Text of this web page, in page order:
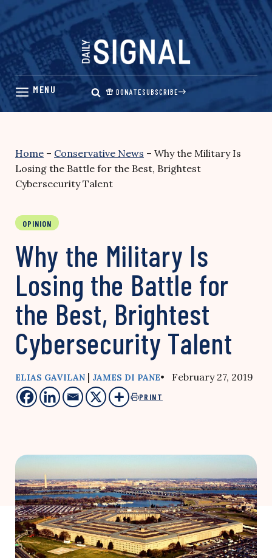
Skip
content
DONATESUBSCRIBE
Home – Conservative News – Why the Military Is
Losing the Battle for the Best, Brightest
Cybersecurity Talent
OPINION
Why the Military Is
Losing the Battle for
the Best, Brightest
Cybersecurity Talent
ELIAS GAVILAN | JAMES DI PANE• February 27, 2019
PRINT